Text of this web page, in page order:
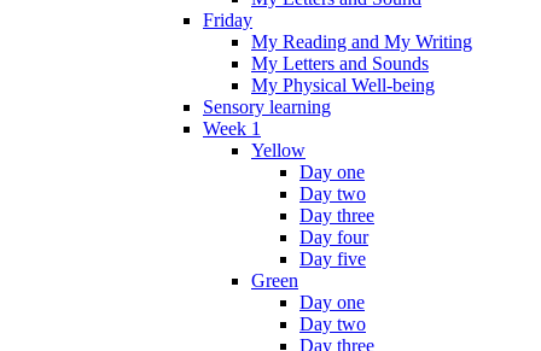
Friday
My Reading and My Writing
My Letters and Sounds
My Physical Well-being
Sensory learning
Week 1
Yellow
Day one
Day two
Day three
Day four
Day five
Green
Day one
Day two
Day three